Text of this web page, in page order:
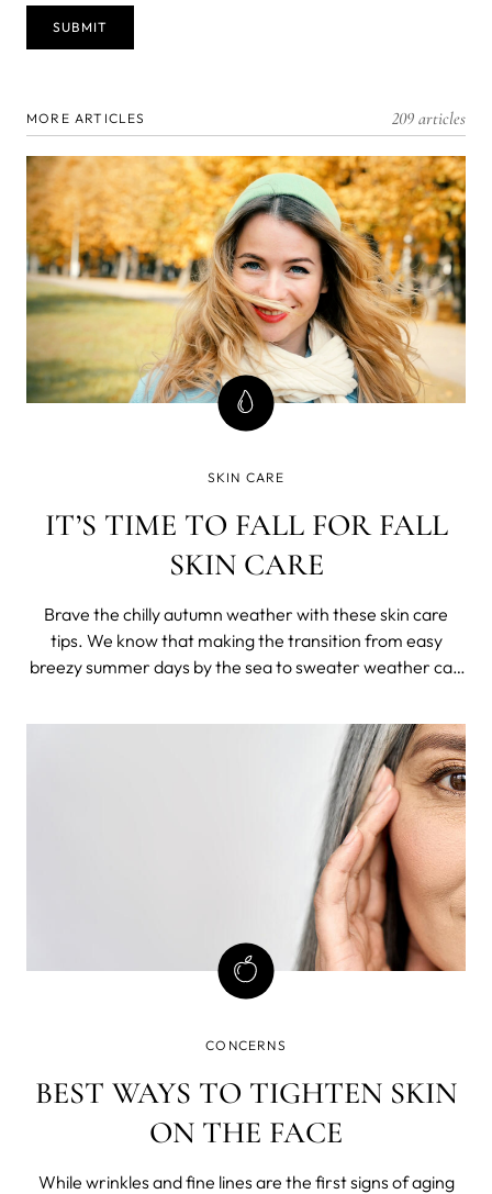
MORE ARTICLES 209 articles
SKIN CARE
IT’S TIME TO FALL FOR FALL
SKIN CARE
Brave the chilly autumn weather with these skin care
tips. We know that making the transition from easy
breezy summer days by the sea to sweater weather can
drastic weather can come as a huge blow to your skin,
which means it will start a
CONCERNS
BEST WAYS TO TIGHTEN SKIN
ON THE FACE
While wrinkles and fine lines are the first signs of aging